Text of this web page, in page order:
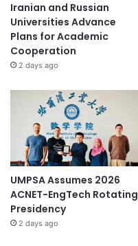
Iranian and Russian
Universities Advance
Plans for Academic
Cooperation
2 days ago
UMPSA Assumes 2026
ACNET-EngTech Rotating
Presidency
2 days ago